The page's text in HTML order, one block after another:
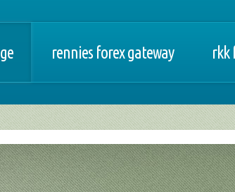
rennies forex gateway rkk